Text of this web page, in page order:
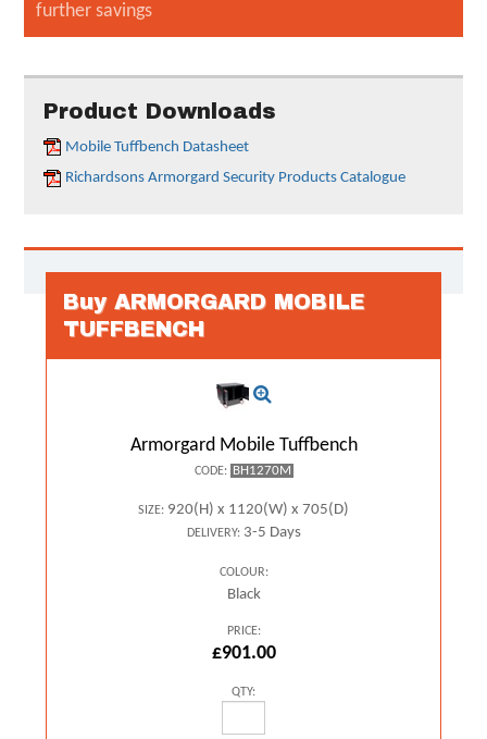
further savings
Product Downloads
Mobile Tuffbench Datasheet
Richardsons Armorgard Security Products Catalogue
Buy ARMORGARD MOBILE
TUFFBENCH
Armorgard Mobile Tuffbench
CODE: BH1270M
SIZE: 920(H) x 1120(W) x 705(D)
DELIVERY:3-5 Days
COLOUR:
Black
PRICE:
£901.00
QTY: